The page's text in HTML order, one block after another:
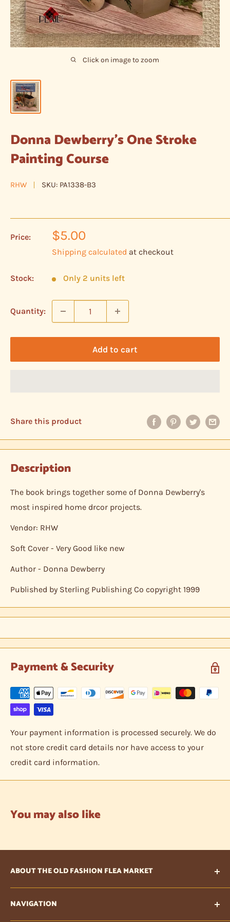
Click on image to zoom
Donna Dewberry's One Stroke
Painting Course
RHW SKU: PA1338-B3
Price:
Sale
price
$5.00
Shipping calculated at checkout
Stock: Only 2 units left
Quantity:
Add to cart
Share this product
Description
The book brings together some of Donna Dewberry's
most inspired home drcor projects.
Vendor: RHW
Soft Cover - Very Good like new
Author - Donna Dewberry
Published by Sterling Publishing Co copyright 1999
Payment & Security
Your payment information is processed securely. We do
not store credit card details nor have access to your
credit card information.
You may also like
ABOUT THE OLD FASHION FLEA MARKET
a kind treasures that are collectible or need to be
NAVIGATION